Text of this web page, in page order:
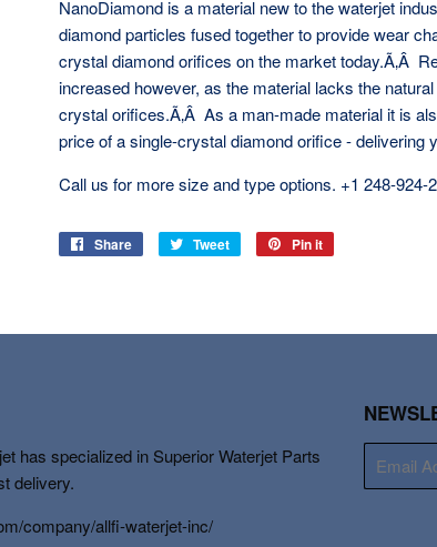
NanoDiamond is a material new to the waterjet
diamond particles fused together to provide wear
crystal diamond orifices on the market today.Ã‚Â
increased however, as the material lacks the
crystal orifices.Ã‚Â As a man-made material it is
price of a single-crystal diamond orifice - delivering
Call us for more size and type options. +1 248-924-
Share
Share
Tweet
Tweet
Pin it
has specialized in Superior Waterjet Parts
delivery.
company/allfi-waterjet-inc/
mail